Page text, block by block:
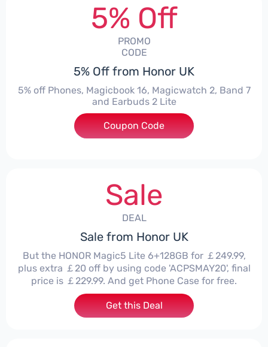
5% Off
PROMO
CODE
5% Off from Honor UK
5% off Phones, Magicbook 16, Magicwatch 2, Band 7
and Earbuds 2 Lite
***MMERSALE5
Coupon Code
Sale
DEAL
Sale from Honor UK
But the HONOR Magic5 Lite 6+128GB for ￡249.99,
plus extra ￡20 off by using code 'ACPSMAY20', final
price is ￡229.99. And get Phone Case for free.
Get this Deal